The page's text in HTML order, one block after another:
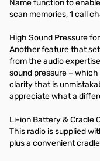
Name function to
scan memories, 1 call
High Sound Pressure
Another feature that
from the audio
sound pressure –
clarity that is
appreciate what a
Li-ion Battery & Cradle
This radio is supplied
plus a convenient